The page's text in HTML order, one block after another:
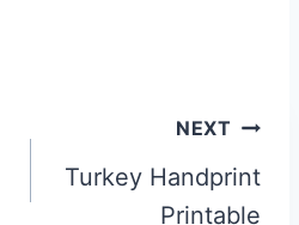
NEXT
Turkey Handprint
Printable